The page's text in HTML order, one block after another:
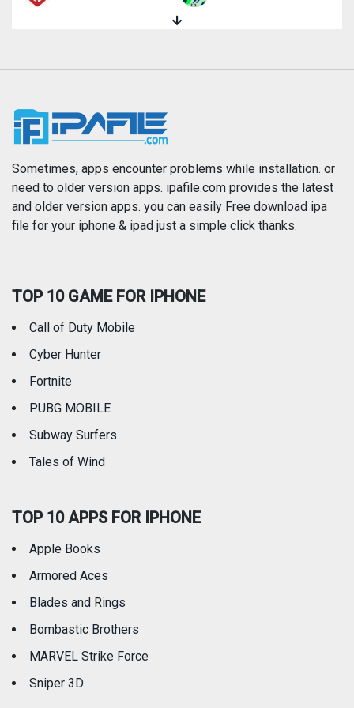
News
Photography Productivity
Reference Shopping
Travel
Sometimes, apps encounter problems while installation. or
need to older version apps. ipafile.com provides the latest
and older version apps. you can easily Free download ipa
file for your iphone & ipad just a simple click thanks.
TOP 10 GAME FOR IPHONE
Call of Duty Mobile
Cyber Hunter
Fortnite
PUBG MOBILE
Subway Surfers
Tales of Wind
TOP 10 APPS FOR IPHONE
Apple Books
Armored Aces
Blades and Rings
Bombastic Brothers
MARVEL Strike Force
Sniper 3D